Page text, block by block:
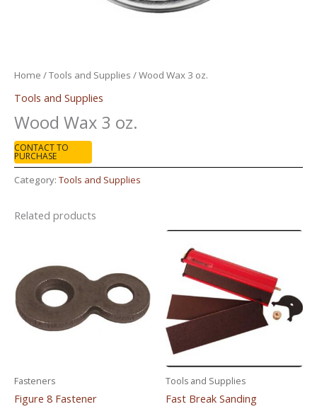
Home /Tools and Supplies / Wood Wax 3 oz.
Tools and Supplies
Wood Wax 3 oz.
CONTACT TO
PURCHASE
Category: Tools and Supplies
Related products
Fasteners
Figure 8 Fastener
Tools and Supplies
Fast Break Sanding